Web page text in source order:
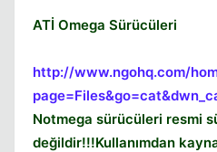
ATİ Omega Sürücüleri
http://www.ngohq.com/
Notmega sürücüleri resmi
değildir!!!Kullanımdan